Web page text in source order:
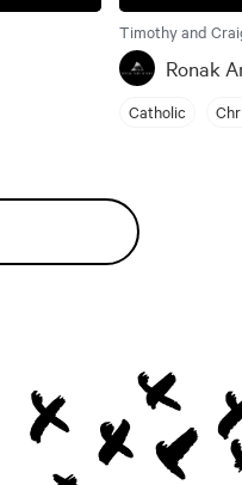
Timothy and
Ronak
Catholic